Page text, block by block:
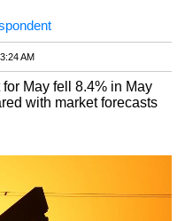
AM
May fell 8.4% in May
with market forecasts